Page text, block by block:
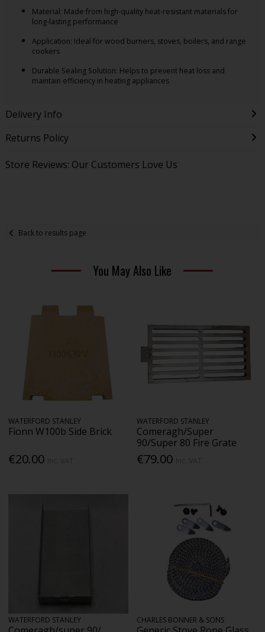
Material: Made from high-quality heat-resistant materials for
long-lasting performance
Application: Ideal for wood burners, stoves, boilers, and range
cookers
Durable Sealing Solution: Helps to prevent heat loss and
maintain efficiency in heating appliances
Delivery Info
Returns Policy
Store Reviews: Our Customers Love Us
Back to results page
You May Also Like
WATERFORD STANLEY
Fionn W100b Side Brick
€20.00
WATERFORD STANLEY
Comeragh/Super
90/Super 80 Fire Grate
€79.00
WATERFORD STANLEY CHARLES BONNER & SONS